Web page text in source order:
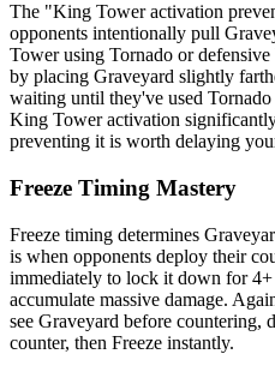
The "King Tower activation
opponents intentionally pull
Tower using Tornado or
by placing Graveyard slightly
waiting until they've used
King Tower activation
preventing it is worth delaying
Freeze Timing Mastery
Freeze timing determines
is when opponents deploy their
immediately to lock it down for 4+
accumulate massive damage.
see Graveyard before countering,
counter, then Freeze instantly.